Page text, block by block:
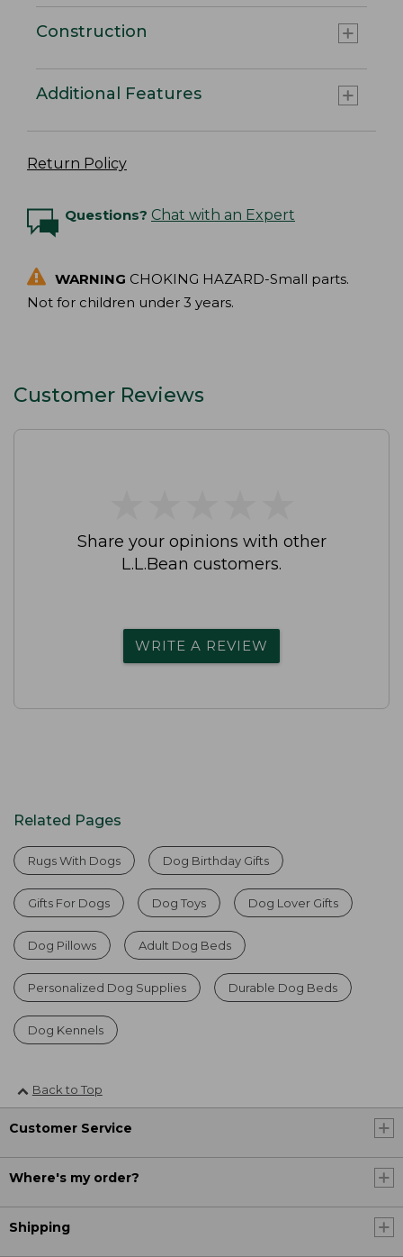
Construction
Additional Features
Return Policy
Questions? Chat with an Expert
WARNING CHOKING HAZARD-Small parts.
Not for children under 3 years.
Customer Reviews
Share your opinions with other
L.L.Bean customers.
WRITE A REVIEW
Related Pages
Rugs With Dogs Dog Birthday Gifts
Gifts For Dogs Dog Toys Dog Lover Gifts
Dog Pillows Adult Dog Beds
Personalized Dog Supplies Durable Dog Beds
Dog Kennels
Back to Top
Customer Service
Where's my order?
Shipping